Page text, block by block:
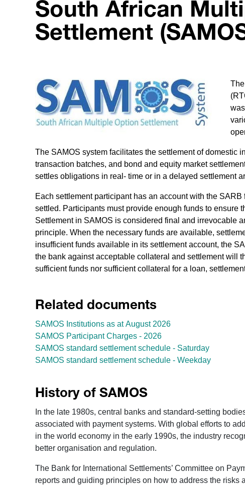
South African
Settlement
The SAMOS system facilitates the settlement of domestic
transaction batches, and bond and equity market
settles obligations in real- time or in a delayed settlement
Each settlement participant has an account with the
settled. Participants must provide enough funds to ensure
Settlement in SAMOS is considered final and irrevocable
principle. When the necessary funds are available,
insufficient funds available in its settlement account, the
the bank against acceptable collateral and settlement will
sufficient funds nor sufficient collateral for a loan,
Related documents
SAMOS Institutions as at August 2026
SAMOS Participant Charges - 2026
SAMOS standard settlement schedule - Saturday
SAMOS standard settlement schedule - Weekday
History of SAMOS
In the late 1980s, central banks and standard-setting
associated with payment systems. With global efforts to
in the world economy in the early 1990s, the industry
better organisation and regulation.
The Bank for International Settlements’ Committee on
reports and guiding principles on how to address the risks